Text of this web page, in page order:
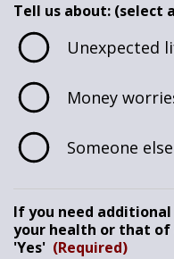
Tell us about: (select
Unexpected
Money
Someone
If you need additional support
your health or that of a loved one, please select
'Yes' (Required)